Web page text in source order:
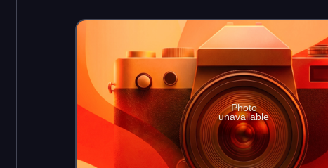
Photo
unavailable